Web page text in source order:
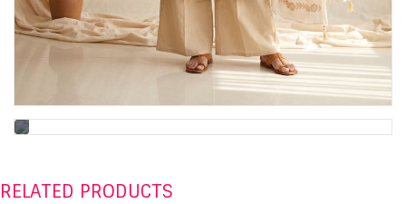
RELATED PRODUCTS